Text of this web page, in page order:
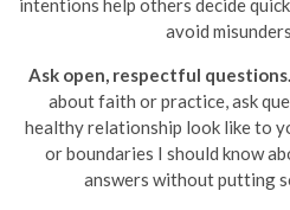
avoid
Ask open, respectful questions.
about faith or practice, ask
healthy relationship look like to
or boundaries I should know
answers without putting